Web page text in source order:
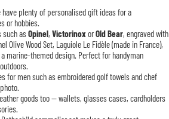
plenty of personalised gift ideas for a
or hobbies.
such asOpinel, VictorinoxorOld Bear, engraved with
Olive Wood Set, Laguiole Le Fidèle (made in France),
marine-themed design. Perfect for handyman
for men such as embroidered golf towels and chef
goods too — wallets, glasses cases, cardholders